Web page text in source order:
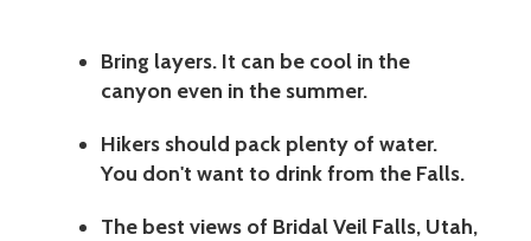
Bring layers. It can be cool in the
canyon even in the summer.
Hikers should pack plenty of water.
You don't want to drink from the Falls.
The best views of Bridal Veil Falls, Utah,